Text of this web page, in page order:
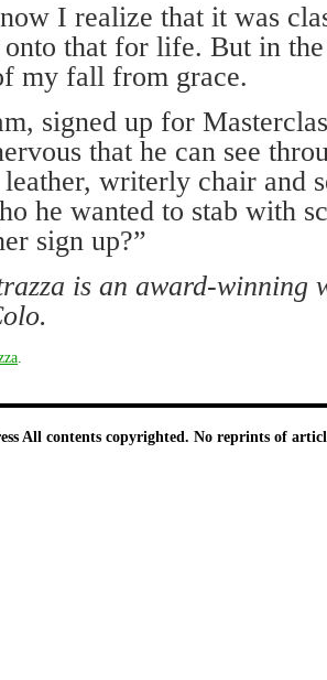
I realize that it was
onto that for life. But in
my fall from grace.
signed up for
that he can see
writerly chair and
he wanted to stab with
sign up?”
is an award-
All contents copyrighted. No reprints of